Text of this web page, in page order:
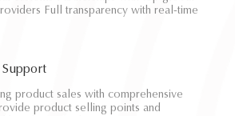
Full transparency with real-time
product sales with comprehensive
product selling points and